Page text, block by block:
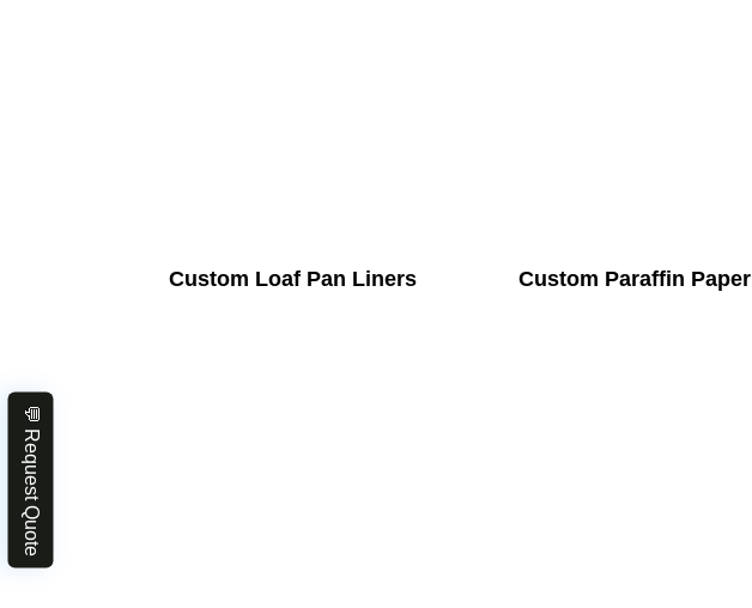
Custom Loaf Pan Liners Custom Paraffin Paper
💬 Request Quote